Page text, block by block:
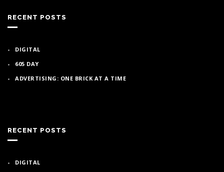
RECENT POSTS
DIGITAL
605 DAY
ADVERTISING: ONE BRICK AT A TIME
RECENT POSTS
DIGITAL